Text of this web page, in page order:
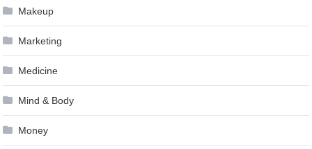
Makeup
Marketing
Medicine
Mind & Body
Money